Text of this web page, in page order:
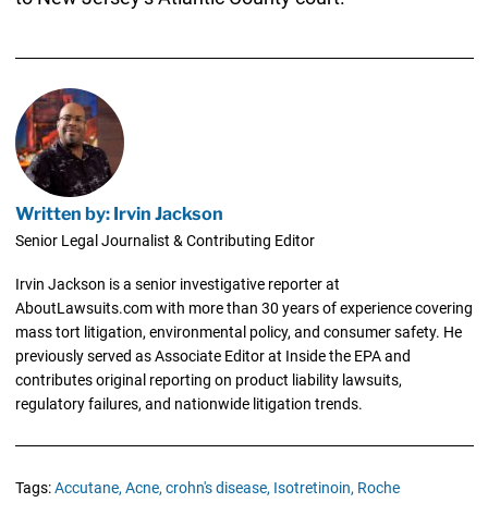
Written by: Irvin Jackson
Senior Legal Journalist & Contributing Editor
Irvin Jackson is a senior investigative reporter at
AboutLawsuits.com with more than 30 years of experience covering
mass tort litigation, environmental policy, and consumer safety. He
previously served as Associate Editor at Inside the EPA and
contributes original reporting on product liability lawsuits,
regulatory failures, and nationwide litigation trends.
Tags:Accutane, Acne, crohn's disease, Isotretinoin, Roche